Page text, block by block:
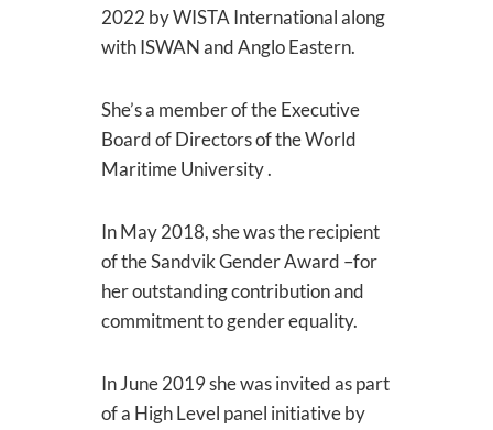
2022 by WISTA International along
with ISWAN and Anglo Eastern.
She’s a member of the Executive
Board of Directors of the World
Maritime University .
In May 2018, she was the recipient
of the Sandvik Gender Award –for
her outstanding contribution and
commitment to gender equality.
In June 2019 she was invited as part
of a High Level panel initiative by